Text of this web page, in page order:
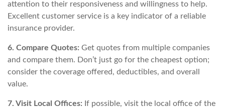
attention to their responsiveness and willingness to help.
Excellent customer service is a key indicator of a reliable
insurance provider.
6. Compare Quotes: Get quotes from multiple companies
and compare them. Don’t just go for the cheapest option;
consider the coverage offered, deductibles, and overall
value.
7. Visit Local Offices: If possible, visit the local office of the